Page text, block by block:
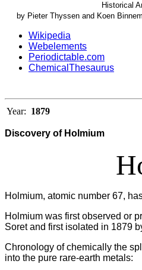
Historical
by Pieter Thyssen and Koen
Wikipedia
Webelements
Periodictable.com
ChemicalThesaurus
Year: 1879
Discovery of Holmium
Holmium, atomic number 67,
Holmium was first observed or
Soret and first isolated in 1879
Chronology of chemically the
into the pure rare-earth metals: